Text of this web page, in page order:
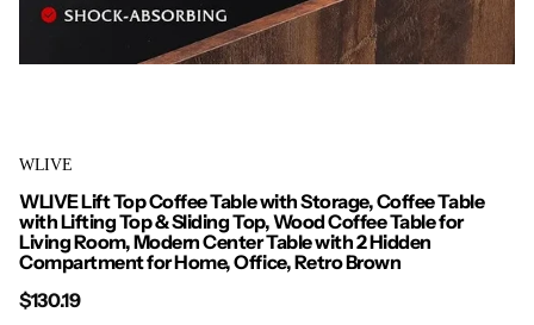
WLIVE
WLIVE Lift Top Coffee Table with Storage, Coffee Table
with Lifting Top & Sliding Top, Wood Coffee Table for
Living Room, Modern Center Table with 2 Hidden
Compartment for Home, Office, Retro Brown
$130.19